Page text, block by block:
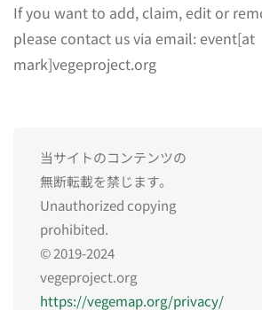
If you want to add, claim, edit or
please contact us via email: event[at
mark]vegeproject.org
当サイトのコンテンツの
無断転載を禁じます。
Unauthorized copying
prohibited.
© 2019-2024
vegeproject.org
https://vegemap.org/privacy/